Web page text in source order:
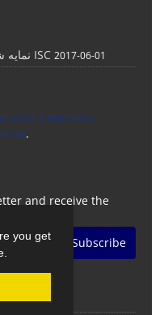
you get
نمایه شدن نشریه مدیریت مدرسه در پایگاه ISC 2017-06-01
Commons
.
and receive the
Subscribe